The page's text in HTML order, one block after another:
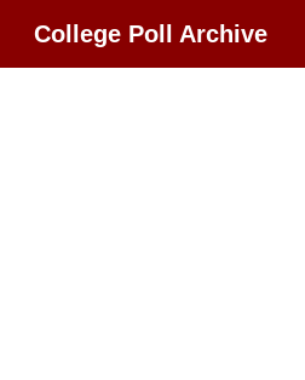
College Poll Archive